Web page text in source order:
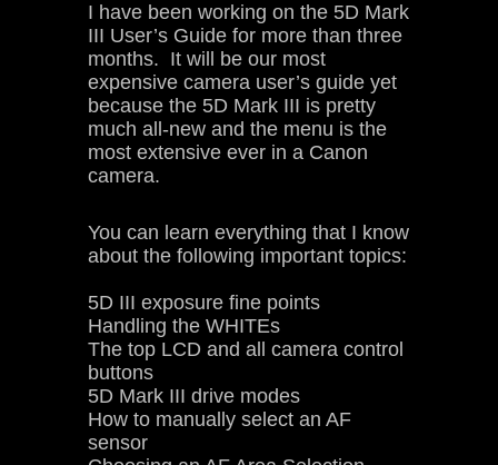
I have been working on the 5D Mark
III User’s Guide for more than three
months. It will be our most
expensive camera user’s guide yet
because the 5D Mark III is pretty
much all-new and the menu is the
most extensive ever in a Canon
camera.
You can learn everything that I know
about the following important topics:
5D III exposure fine points
Handling the WHITEs
The top LCD and all camera control
buttons
5D Mark III drive modes
How to manually select an AF
sensor